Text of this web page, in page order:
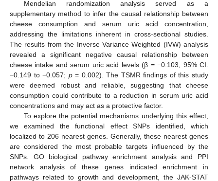
Mendelian randomization analysis served as a
supplementary method to infer the causal relationship between
cheese consumption and serum uric acid concentration,
addressing the limitations inherent in cross-sectional studies.
The results from the Inverse Variance Weighted (IVW) analysis
revealed a significant negative causal relationship between
cheese intake and serum uric acid levels (β = −0.103, 95% CI:
−0.149 to −0.057; p= 0.002). The TSMR findings of this study
were deemed robust and reliable, suggesting that cheese
consumption could contribute to a reduction in serum uric acid
concentrations and may act as a protective factor.
To explore the potential mechanisms underlying this effect,
we examined the functional effect SNPs identified, which
localized to 206 nearest genes. Generally, these nearest genes
are considered the most probable targets influenced by the
SNPs. GO biological pathway enrichment analysis and PPI
network analysis of these genes indicated enrichment in
pathways related to growth and development, the JAK-STAT